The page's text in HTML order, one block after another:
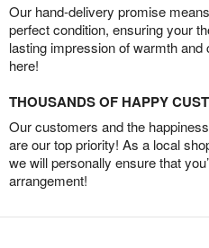
Our hand-delivery promise
perfect condition, ensuring your
lasting impression of warmth
here!
THOUSANDS OF HAPPY
Our customers and the
are our top priority! As a local
we will personally ensure that
arrangement!